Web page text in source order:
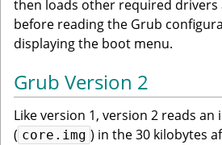
then loads other required drivers
before reading the Grub
displaying the boot menu.
Grub Version 2
Like version 1, version 2 reads an
( core.img ) in the 30 kilobytes